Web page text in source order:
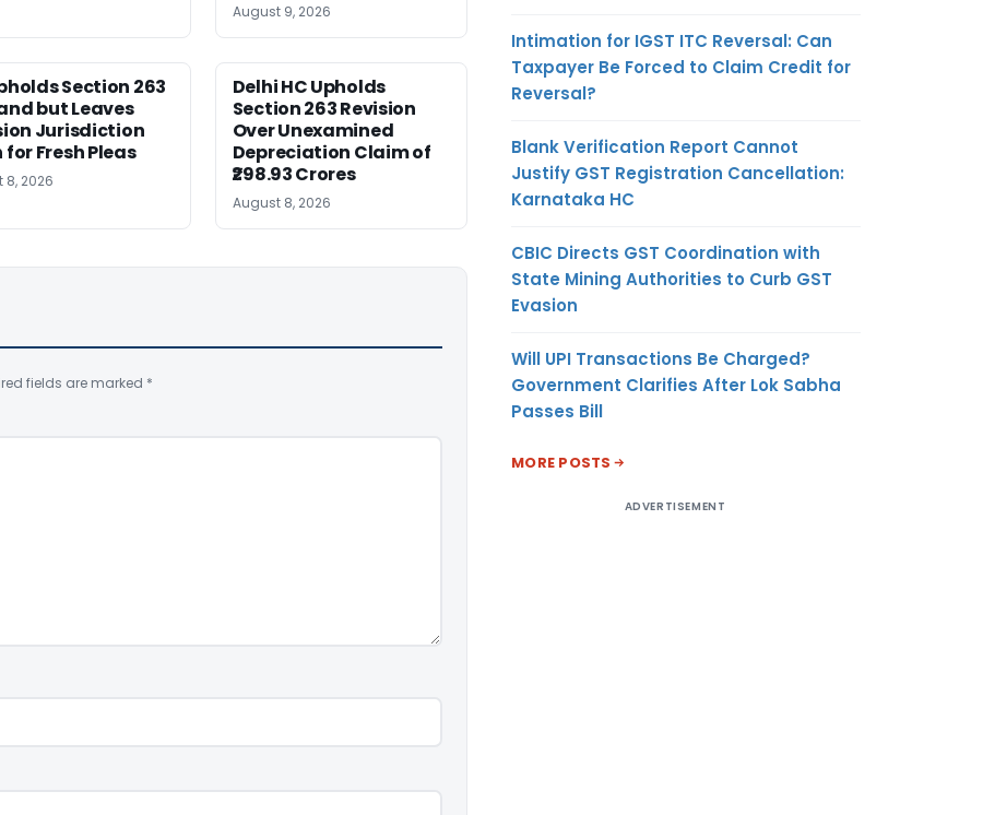
August 9, 2026
Section 263
but Leaves
Jurisdiction
for Fresh Pleas
8, 2026
Delhi HC Upholds
Section 263 Revision
Over Unexamined
Depreciation Claim of
₹298.93 Crores
August 8, 2026
fields are marked *
Intimation for IGST ITC Reversal: Can
Taxpayer Be Forced to Claim Credit for
Reversal?
Blank Verification Report Cannot
Justify GST Registration Cancellation:
Karnataka HC
CBIC Directs GST Coordination with
State Mining Authorities to Curb GST
Evasion
Will UPI Transactions Be Charged?
Government Clarifies After Lok Sabha
Passes Bill
MORE POSTS
ADVERTISEMENT